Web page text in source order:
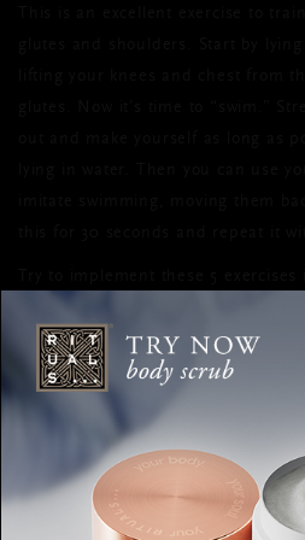
summer, you’ll also feel more
inside.
SUMMER EXERCISES